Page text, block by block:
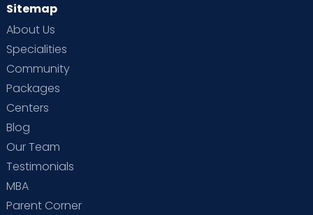
Sitemap
About Us
Specialities
Community
Packages
Centers
Blog
Our Team
Testimonials
MBA
Parent Corner